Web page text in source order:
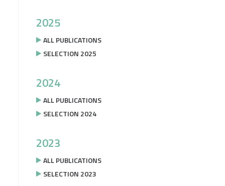
2025
ALL PUBLICATIONS
SELECTION 2025
2024
ALL PUBLICATIONS
SELECTION 2024
2023
ALL PUBLICATIONS
SELECTION 2023